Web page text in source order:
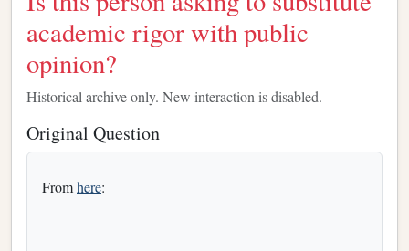
academic rigor with public
opinion?
Historical archive only. New interaction is disabled.
Original Question
Fromhere: